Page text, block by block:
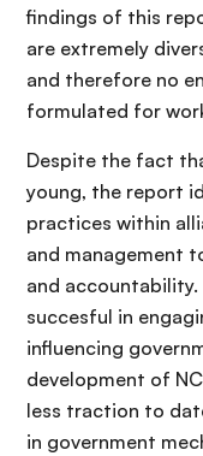
findings of this
are extremely
and therefore no
formulated for
Despite the fact
young, the report
practices within
and management
and accountability.
succesful in
influencing
development of
less traction to
in government